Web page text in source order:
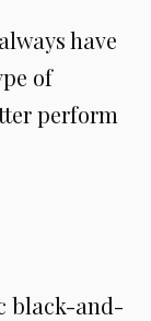
have
of
perform
black-and-